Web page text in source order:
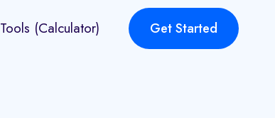
Tools (Calculator) Get Started